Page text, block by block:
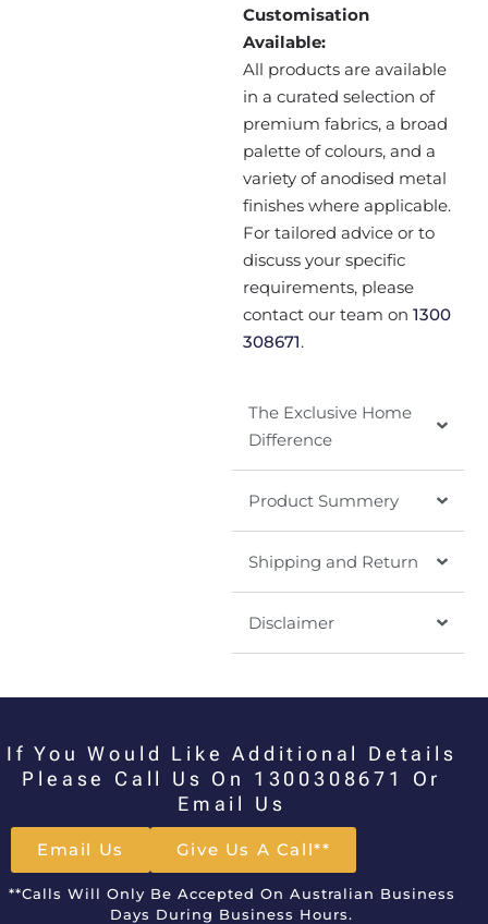
Customisation
Available:
All products are available
in a curated selection of
premium fabrics, a broad
palette of colours, and a
variety of anodised metal
finishes where applicable.
For tailored advice or to
discuss your specific
requirements, please
contact our team on 1300
308671.
The Exclusive Home
Difference
Product Summery
Shipping and Return
Disclaimer
If You Would Like Additional Details
Please Call Us On 1300308671 Or
Email Us
Email Us Give Us A Call**
**Calls Will Only Be Accepted On Australian Business
Days During Business Hours.